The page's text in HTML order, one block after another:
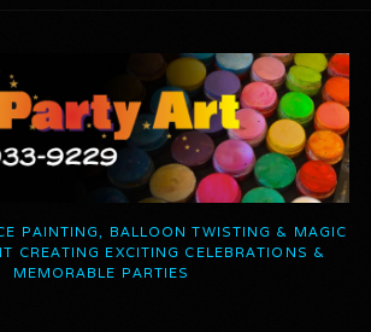
PAINTING, BALLOON TWISTING & MAGIC
CREATING EXCITING CELEBRATIONS &
MEMORABLE PARTIES